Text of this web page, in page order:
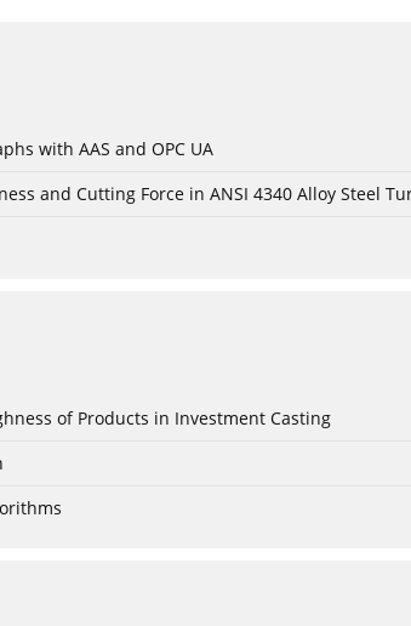
with AAS and OPC UA
and Cutting Force in ANSI 4340 Alloy Steel
of Products in Investment Casting